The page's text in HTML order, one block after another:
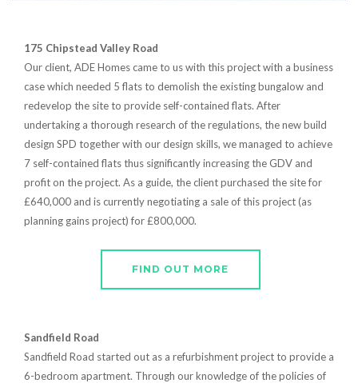
175 Chipstead Valley Road
Our client, ADE Homes came to us with this project with a business
case which needed 5 flats to demolish the existing bungalow and
redevelop the site to provide self-contained flats. After
undertaking a thorough research of the regulations, the new build
design SPD together with our design skills, we managed to achieve
7 self-contained flats thus significantly increasing the GDV and
profit on the project. As a guide, the client purchased the site for
£640,000 and is currently negotiating a sale of this project (as
planning gains project) for £800,000.
FIND OUT MORE
Sandfield Road
Sandfield Road started out as a refurbishment project to provide a
6-bedroom apartment. Through our knowledge of the policies of